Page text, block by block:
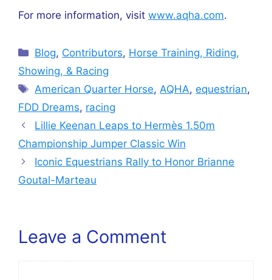
For more information, visit www.aqha.com.
Categories
Blog, Contributors, Horse Training, Riding,
Showing, & Racing
Tags
American Quarter Horse, AQHA,equestrian,
FDD Dreams, racing
Lillie Keenan Leaps to Hermès 1.50m
Championship Jumper Classic Win
Iconic Equestrians Rally to Honor Brianne
Goutal-Marteau
Leave a Comment